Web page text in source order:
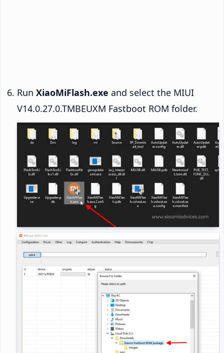
Run XiaoMiFlash.exe and select the MIUI
V14.0.27.0.TMBEUXM Fastboot ROM folder.